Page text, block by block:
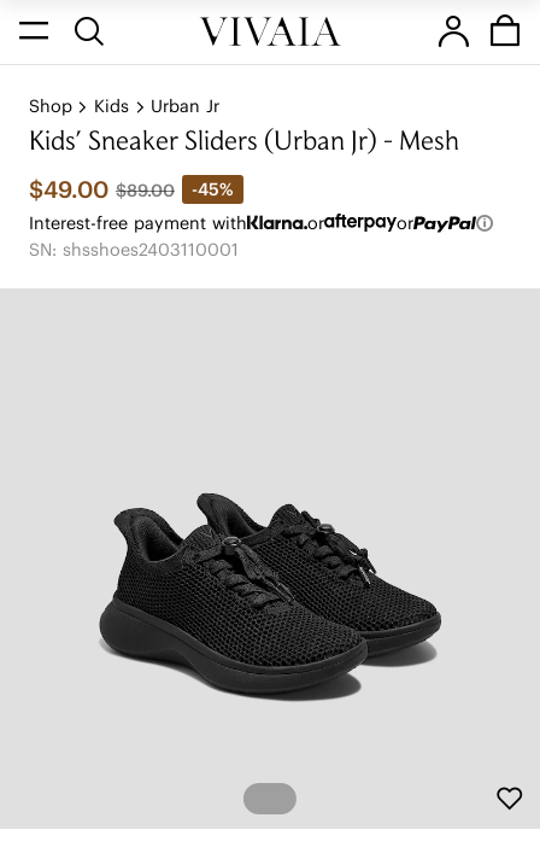
Shop Kids Urban Jr
Kids' Sneaker Sliders (Urban Jr) - Mesh
$49.00 $89.00
-45%
Interest-free payment with
or
or
SN: shsshoes2403110001